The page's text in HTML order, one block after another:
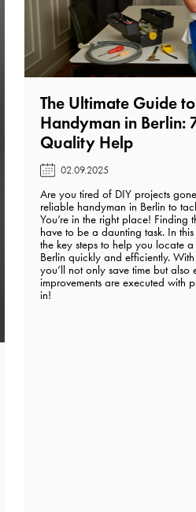
The Ultimate Guide
Handyman in Berlin:
Quality Help️
02.09.2025
Are you tired of DIY projects
reliable handyman in Berlin to
You’re in the right place! Finding
have to be a daunting task. In
the key steps to help you locate
Berlin quickly and efficiently.
you’ll not only save time but also
improvements are executed with
in!